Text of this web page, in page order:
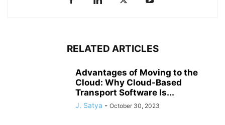
RELATED ARTICLES
Advantages of Moving to the
Cloud: Why Cloud-Based
Transport Software Is...
J. Satya - October 30, 2023